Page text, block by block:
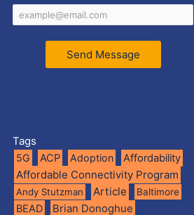
Send Message
Tags
5G ACP Adoption Affordability
Affordable Connectivity Program
Andy Stutzman Article Baltimore
BEAD Brian Donoghue